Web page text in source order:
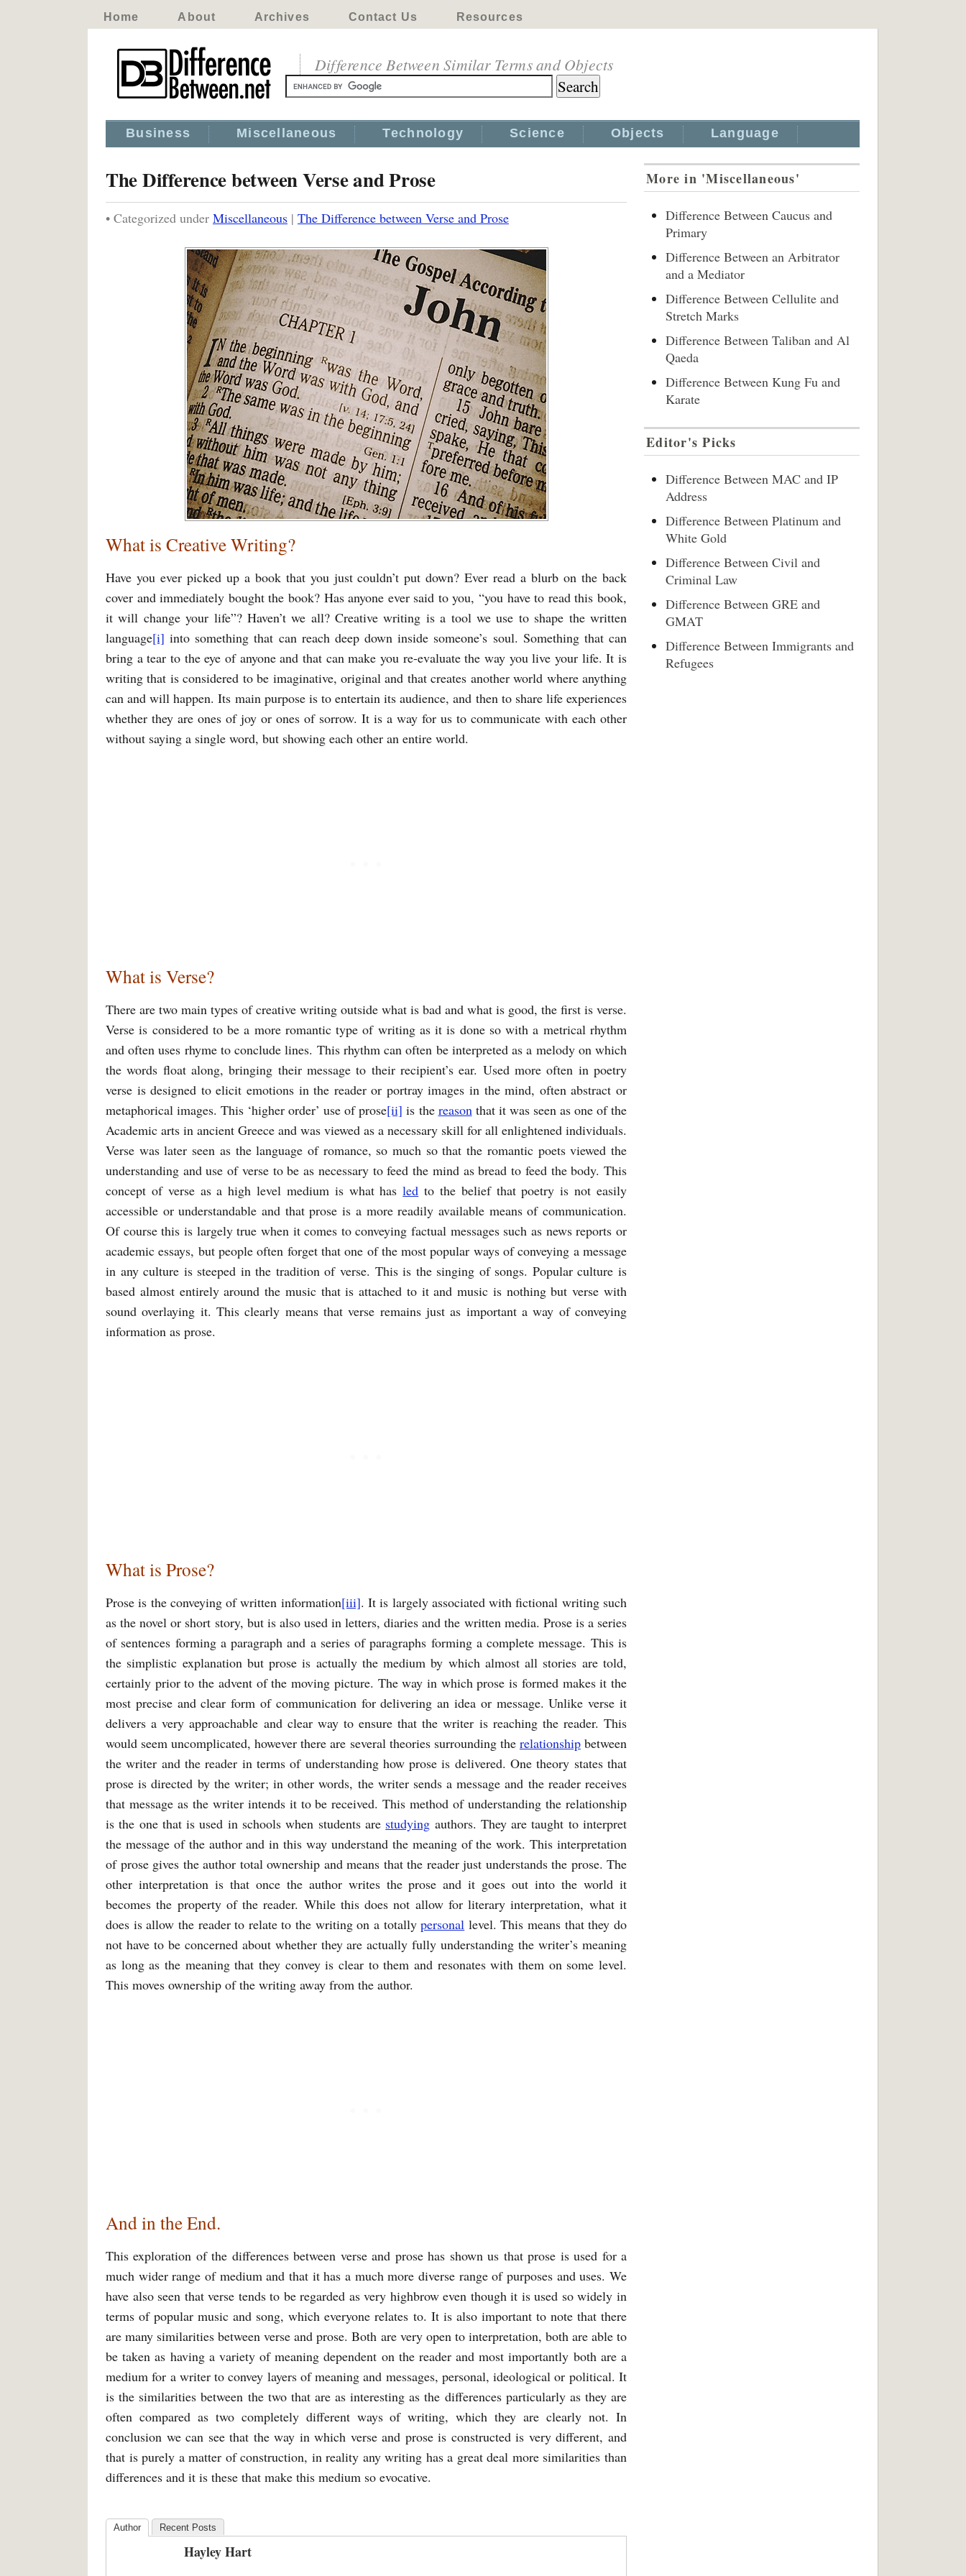
Home About Archives Contact Us Resources
Difference Between Similar Terms and Objects
Business Miscellaneous Technology Science Objects Language
The Difference between Verse and Prose
• Categorized under Miscellaneous | The Difference between Verse and Prose
What is Creative Writing?
Have you ever picked up a book that you just couldn’t put down? Ever read a blurb on the back
cover and immediately bought the book? Has anyone ever said to you, “you have to read this book,
it will change your life”? Haven’t we all? Creative writing is a tool we use to shape the written
language[i] into something that can reach deep down inside someone’s soul. Something that can
bring a tear to the eye of anyone and that can make you re-evaluate the way you live your life. It is
writing that is considered to be imaginative, original and that creates another world where anything
can and will happen. Its main purpose is to entertain its audience, and then to share life experiences
whether they are ones of joy or ones of sorrow. It is a way for us to communicate with each other
without saying a single word, but showing each other an entire world.
What is Verse?
There are two main types of creative writing outside what is bad and what is good, the first is verse.
Verse is considered to be a more romantic type of writing as it is done so with a metrical rhythm
and often uses rhyme to conclude lines. This rhythm can often be interpreted as a melody on which
the words float along, bringing their message to their recipient’s ear. Used more often in poetry
verse is designed to elicit emotions in the reader or portray images in the mind, often abstract or
metaphorical images. This ‘higher order’ use of prose[ii] is the reasonthat it was seen as one of the
Academic arts in ancient Greece and was viewed as a necessary skill for all enlightened individuals.
Verse was later seen as the language of romance, so much so that the romantic poets viewed the
understanding and use of verse to be as necessary to feed the mind as bread to feed the body. This
concept of verse as a high level medium is what hasled to the belief that poetry is not easily
accessible or understandable and that prose is a more readily available means of communication.
Of course this is largely true when it comes to conveying factual messages such as news reports or
academic essays, but people often forget that one of the most popular ways of conveying a message
in any culture is steeped in the tradition of verse. This is the singing of songs. Popular culture is
based almost entirely around the music that is attached to it and music is nothing but verse with
sound overlaying it. This clearly means that verse remains just as important a way of conveying
information as prose.
What is Prose?
Prose is the conveying of written information[iii]. It is largely associated with fictional writing such
as the novel or short story, but is also used in letters, diaries and the written media. Prose is a series
of sentences forming a paragraph and a series of paragraphs forming a complete message. This is
the simplistic explanation but prose is actually the medium by which almost all stories are told,
certainly prior to the advent of the moving picture. The way in which prose is formed makes it the
most precise and clear form of communication for delivering an idea or message. Unlike verse it
delivers a very approachable and clear way to ensure that the writer is reaching the reader. This
would seem uncomplicated, however there are several theories surrounding the relationshipbetween
the writer and the reader in terms of understanding how prose is delivered. One theory states that
prose is directed by the writer; in other words, the writer sends a message and the reader receives
that message as the writer intends it to be received. This method of understanding the relationship
is the one that is used in schools when students are studying authors. They are taught to interpret
the message of the author and in this way understand the meaning of the work. This interpretation
of prose gives the author total ownership and means that the reader just understands the prose. The
other interpretation is that once the author writes the prose and it goes out into the world it
becomes the property of the reader. While this does not allow for literary interpretation, what it
does is allow the reader to relate to the writing on a totallypersonal level. This means that they do
not have to be concerned about whether they are actually fully understanding the writer’s meaning
as long as the meaning that they convey is clear to them and resonates with them on some level.
This moves ownership of the writing away from the author.
And in the End.
This exploration of the differences between verse and prose has shown us that prose is used for a
much wider range of medium and that it has a much more diverse range of purposes and uses. We
have also seen that verse tends to be regarded as very highbrow even though it is used so widely in
terms of popular music and song, which everyone relates to. It is also important to note that there
are many similarities between verse and prose. Both are very open to interpretation, both are able to
be taken as having a variety of meaning dependent on the reader and most importantly both are a
medium for a writer to convey layers of meaning and messages, personal, ideological or political. It
is the similarities between the two that are as interesting as the differences particularly as they are
often compared as two completely different ways of writing, which they are clearly not. In
conclusion we can see that the way in which verse and prose is constructed is very different, and
that is purely a matter of construction, in reality any writing has a great deal more similarities than
differences and it is these that make this medium so evocative.
Author Recent Posts
Hayley Hart
More in 'Miscellaneous'
Difference Between Caucus and
Primary
Difference Between an Arbitrator
and a Mediator
Difference Between Cellulite and
Stretch Marks
Difference Between Taliban and Al
Qaeda
Difference Between Kung Fu and
Karate
Editor's Picks
Difference Between MAC and IP
Address
Difference Between Platinum and
White Gold
Difference Between Civil and
Criminal Law
Difference Between GRE and
GMAT
Difference Between Immigrants and
Refugees